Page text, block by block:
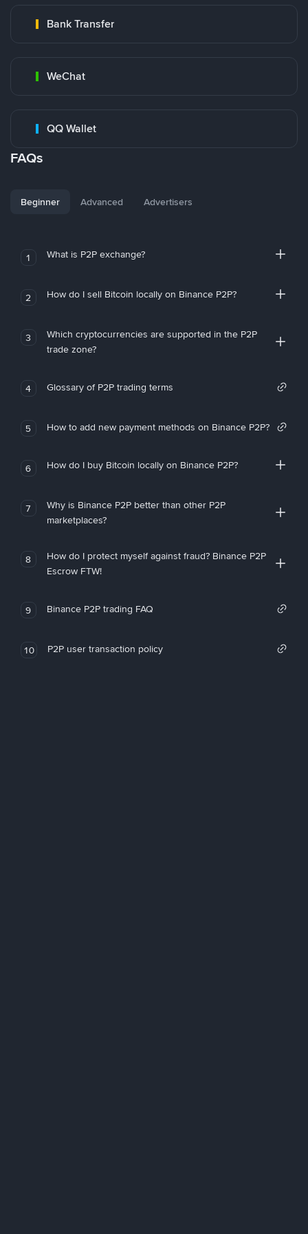
Bank Transfer
WeChat
QQ Wallet
FAQs
Beginner Advanced Advertisers
1 What is P2P exchange?
2 How do I sell Bitcoin locally on Binance P2P?
3
Which cryptocurrencies are supported in the P2P
trade zone?
4 Glossary of P2P trading terms
5 How to add new payment methods on Binance P2P?
6 How do I buy Bitcoin locally on Binance P2P?
7
Why is Binance P2P better than other P2P
marketplaces?
8
How do I protect myself against fraud? Binance P2P
Escrow FTW!
9 Binance P2P trading FAQ
10 P2P user transaction policy